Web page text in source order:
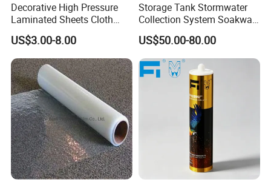
Decorative High Pressure
Laminated Sheets Cloth
Grain Laminated Veneer
Paper
US$3.00-8.00
Storage Tank Stormwater
Collection System Soakway
Rainbox Geocelluar Crate
PP Rainwater Harvesting
Module
US$50.00-80.00